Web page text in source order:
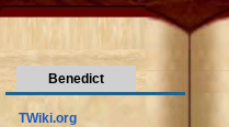
Benedict
TWiki.org